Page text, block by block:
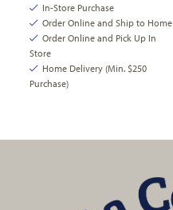
In-Store Purchase
Order Online and Ship to Home
Order Online and Pick Up In
Store
Home Delivery (Min. $250
Purchase)